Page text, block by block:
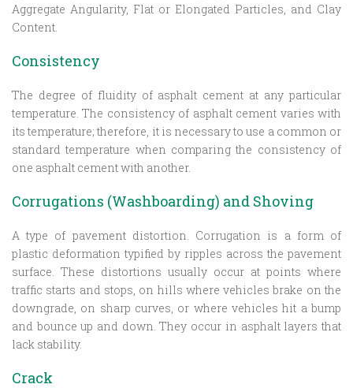
Aggregate Angularity, Flat or Elongated Particles, and Clay
Content.
Consistency
The degree of fluidity of asphalt cement at any particular
temperature. The consistency of asphalt cement varies with
its temperature; therefore, it is necessary to use a common or
standard temperature when comparing the consistency of
one asphalt cement with another.
Corrugations (Washboarding) and Shoving
A type of pavement distortion. Corrugation is a form of
plastic deformation typified by ripples across the pavement
surface. These distortions usually occur at points where
traffic starts and stops, on hills where vehicles brake on the
downgrade, on sharp curves, or where vehicles hit a bump
and bounce up and down. They occur in asphalt layers that
lack stability.
Crack